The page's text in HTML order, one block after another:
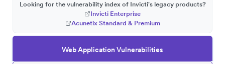
Web Application Vulnerabilities
Looking for the vulnerability index of Invicti's legacy products?
Invicti Enterprise
Acunetix Standard & Premium